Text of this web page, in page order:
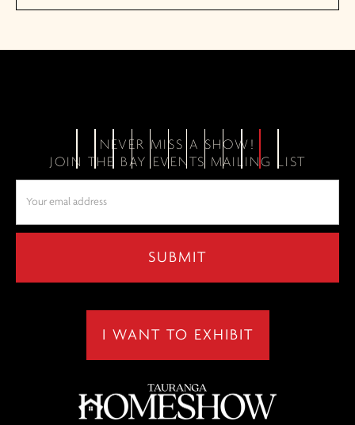
NEVER MISS A SHOW!
JOIN THE BAY EVENTS MAILING LIST
I WANT TO EXHIBIT